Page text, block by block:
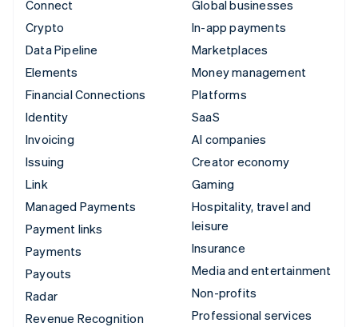
Connect
Crypto
Data Pipeline
Elements
Financial Connections
Identity
Invoicing
Issuing
Link
Managed Payments
Payment links
Payments
Payouts
Radar
Revenue Recognition
Global businesses
In-app payments
Marketplaces
Money management
Platforms
SaaS
AI companies
Creator economy
Gaming
Hospitality, travel and
leisure
Insurance
Media and entertainment
Non-profits
Professional services